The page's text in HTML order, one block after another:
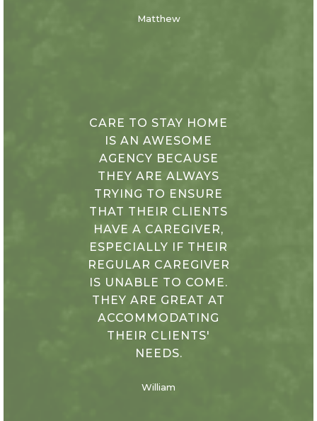
Matthew
CARE TO STAY HOME
IS AN AWESOME
AGENCY BECAUSE
THEY ARE ALWAYS
TRYING TO ENSURE
THAT THEIR CLIENTS
HAVE A CAREGIVER,
ESPECIALLY IF THEIR
REGULAR CAREGIVER
IS UNABLE TO COME.
THEY ARE GREAT AT
ACCOMMODATING
THEIR CLIENTS'
NEEDS.
William